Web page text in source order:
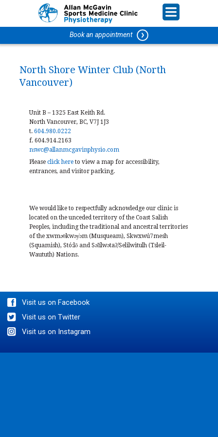
Book an appointment
North Shore Winter Club (North
Vancouver)
Unit B – 1325 East Keith Rd.
North Vancouver, BC, V7J 1J3
t. 604.980.0222
f. 604.914.2163
nswc@allanmcgavinphysio.com
Please clickhere to view a map for accessibility,
entrances, and visitor parking.
We would like to respectfully acknowledge our clinic is
located on the unceded territory of the Coast Salish
Peoples, including the traditional and ancestral territories
of the xwməθkwəy̓əm (Musqueam), Skwxwú7mesh
(Squamish), Stó:lō and Səl̓ílwətaʔ/Selilwitulh (Tsleil-
Waututh) Nations.
Visit us on Facebook
Visit us on Twitter
Visit us on Instagram